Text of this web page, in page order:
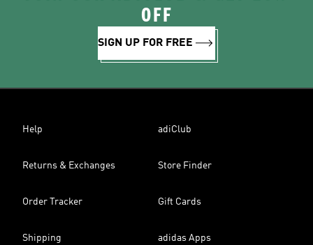
OFF
SIGN UP FOR FREE
Help adiClub
Returns & Exchanges Store Finder
Order Tracker Gift Cards
Shipping adidas Apps